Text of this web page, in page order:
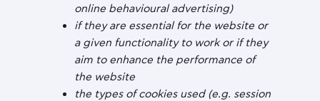
online behavioural advertising)
if they are essential for the website or
a given functionality to work or if they
aim to enhance the performance of
the website
the types of cookies used (e.g. session